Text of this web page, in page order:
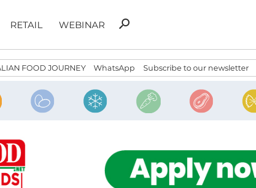
RETAIL WEBINAR
Search
search
FOOD JOURNEY WhatsApp Subscribe to our newsletter